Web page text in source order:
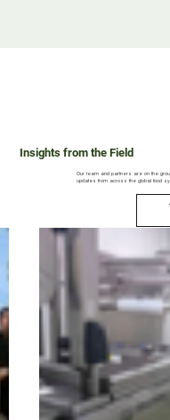
Insights from the Field
Our team and partners are on the
updates from across the global food